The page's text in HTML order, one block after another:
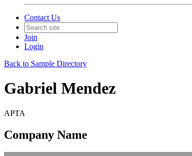
Contact Us
Join
Login
Back to Sample Directory
Gabriel Mendez
APTA
Company Name